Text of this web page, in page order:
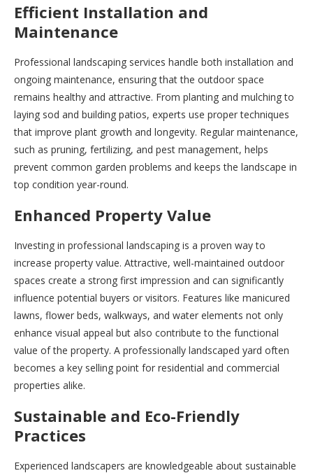
Efficient Installation and
Maintenance
Professional landscaping services handle both installation and
ongoing maintenance, ensuring that the outdoor space
remains healthy and attractive. From planting and mulching to
laying sod and building patios, experts use proper techniques
that improve plant growth and longevity. Regular maintenance,
such as pruning, fertilizing, and pest management, helps
prevent common garden problems and keeps the landscape in
top condition year-round.
Enhanced Property Value
Investing in professional landscaping is a proven way to
increase property value. Attractive, well-maintained outdoor
spaces create a strong first impression and can significantly
influence potential buyers or visitors. Features like manicured
lawns, flower beds, walkways, and water elements not only
enhance visual appeal but also contribute to the functional
value of the property. A professionally landscaped yard often
becomes a key selling point for residential and commercial
properties alike.
Sustainable and Eco-Friendly
Practices
Experienced landscapers are knowledgeable about sustainable